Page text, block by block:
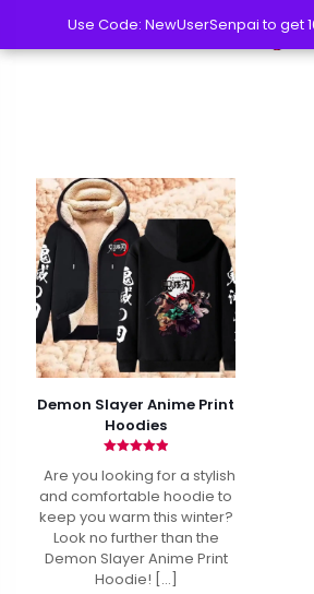
Demon Slayer Anime Print
Hoodies
4.94
out of 5
Are you looking for a stylish
and comfortable hoodie to
keep you warm this winter?
Look no further than the
Demon Slayer Anime Print
Hoodie! […]
Use Code: NewUserSenpai to get
Use Code: NewUserSenpai to get